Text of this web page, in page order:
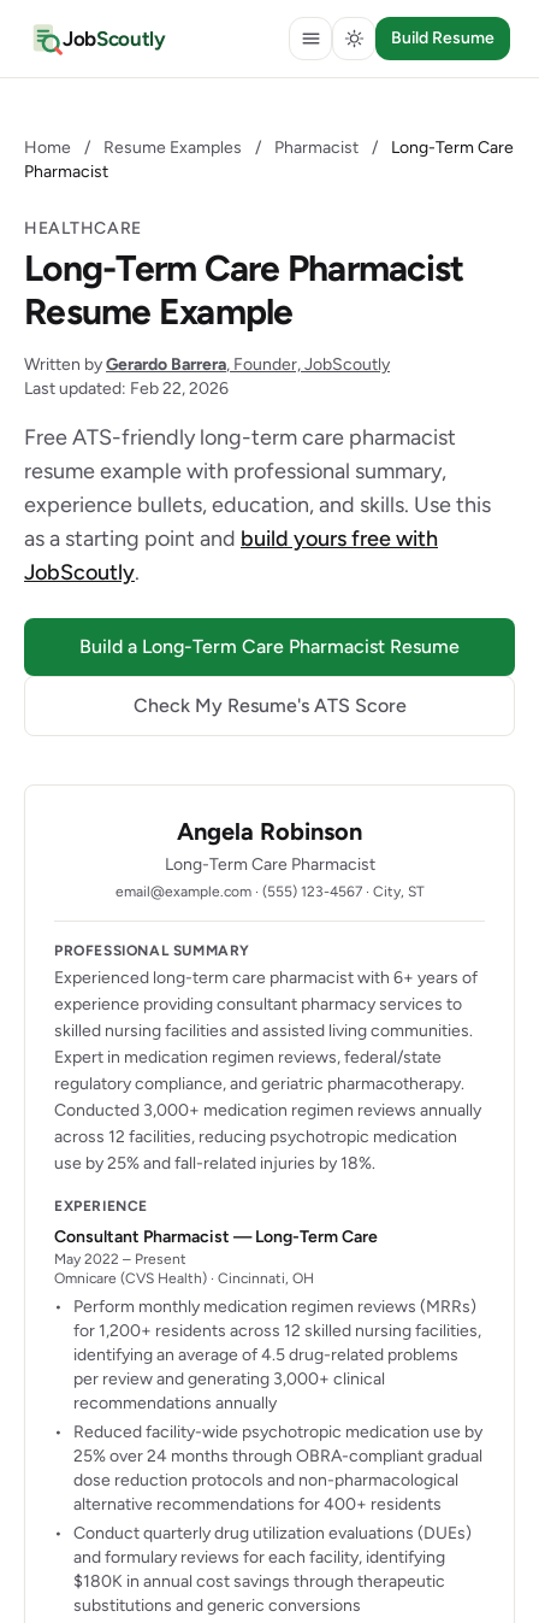
JobScoutly Build Resume
Home / Resume Examples / Pharmacist /
Long-Term Care
Pharmacist
HEALTHCARE
Long-Term Care Pharmacist
Resume Example
Written byGerardo Barrera, Founder, JobScoutly
Last updated: Feb 22, 2026
Free ATS-friendly long-term care pharmacist
resume example with professional summary,
experience bullets, education, and skills. Use this
as a starting point and build yours free with
JobScoutly.
Build a Long-Term Care Pharmacist Resume
Check My Resume's ATS Score
Angela Robinson
Long-Term Care Pharmacist
email@example.com · (555) 123-4567 · City, ST
PROFESSIONAL SUMMARY
Experienced long-term care pharmacist with 6+ years of
experience providing consultant pharmacy services to
skilled nursing facilities and assisted living communities.
Expert in medication regimen reviews, federal/state
regulatory compliance, and geriatric pharmacotherapy.
Conducted 3,000+ medication regimen reviews annually
across 12 facilities, reducing psychotropic medication
use by 25% and fall-related injuries by 18%.
EXPERIENCE
Consultant Pharmacist — Long-Term Care
May 2022 – Present
Omnicare (CVS Health) · Cincinnati, OH
Perform monthly medication regimen reviews (MRRs)
for 1,200+ residents across 12 skilled nursing facilities,
identifying an average of 4.5 drug-related problems
per review and generating 3,000+ clinical
recommendations annually
Reduced facility-wide psychotropic medication use by
25% over 24 months through OBRA-compliant gradual
dose reduction protocols and non-pharmacological
alternative recommendations for 400+ residents
Conduct quarterly drug utilization evaluations (DUEs)
and formulary reviews for each facility, identifying
$180K in annual cost savings through therapeutic
substitutions and generic conversions